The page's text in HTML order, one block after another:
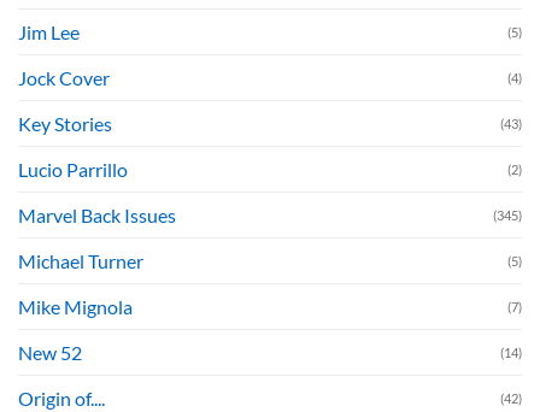
Jim Lee (5)
Jock Cover (4)
Key Stories (43)
Lucio Parrillo (2)
Marvel Back Issues (345)
Michael Turner (5)
Mike Mignola (7)
New 52 (14)
Origin of.... (42)